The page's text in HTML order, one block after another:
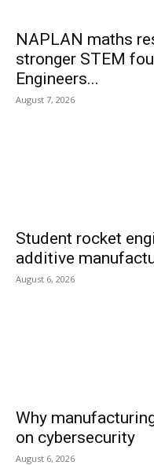
NAPLAN maths
stronger STEM
Engineers...
August 7, 2026
Student rocket
additive
August 6, 2026
Why
on cybersecurity
August 6, 2026